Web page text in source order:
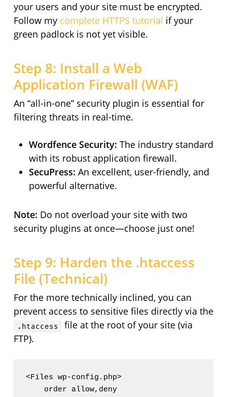
your users and your site must be encrypted.
Follow my complete HTTPS tutorial if your
green padlock is not yet visible.
Step 8: Install a Web
Application Firewall (WAF)
An “all-in-one” security plugin is essential for
filtering threats in real-time.
Wordfence Security: The industry standard
with its robust application firewall.
SecuPress: An excellent, user-friendly, and
powerful alternative.
Note: Do not overload your site with two
security plugins at once—choose just one!
Step 9: Harden the .htaccess
File (Technical)
For the more technically inclined, you can
prevent access to sensitive files directly via the
.htaccess
file at the root of your site (via
FTP).
<Files wp-config.php>
    order allow,deny